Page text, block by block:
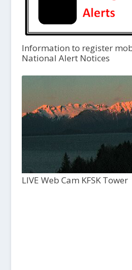
Information to register
National Alert Notices
LIVE Web Cam KFSK Tower